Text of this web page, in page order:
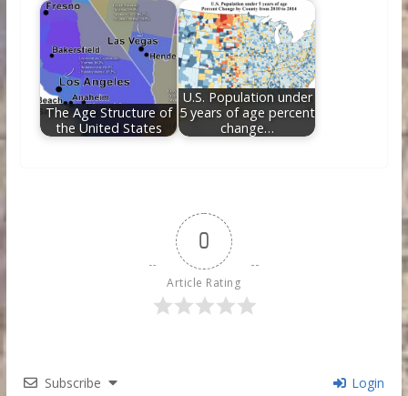
The Age Structure of
the United States
U.S. Population under
5 years of age percent
change…
0
Article Rating
Subscribe Login